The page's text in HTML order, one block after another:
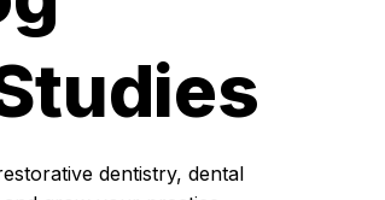
dentistry, dental